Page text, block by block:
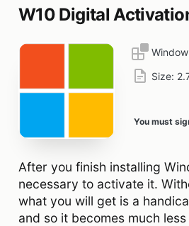
W10 Digital
Size:
You must
After you finish installing
necessary to activate it.
what you will get is a
and so it becomes much